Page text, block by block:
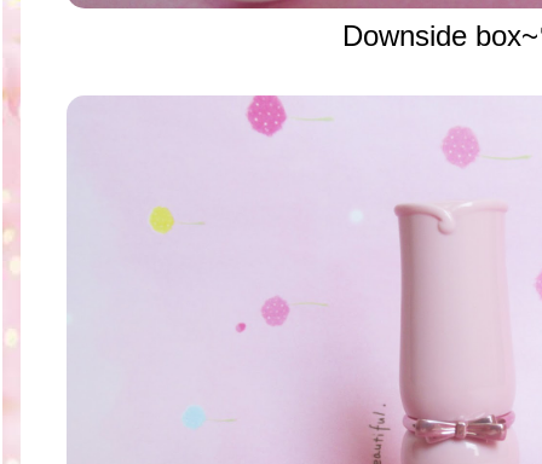
Downside box~